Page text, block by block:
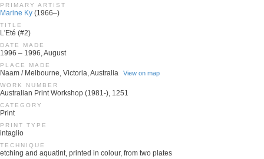
PRIMARY ARTIST
Marine Ky (1966–)
TITLE
L'Eté (#2)
DATE MADE
1996 – 1996, August
PLACE MADE
Naam / Melbourne, Victoria, Australia View on map
WORK NUMBER
Australian Print Workshop (1981-), 1251
CATEGORY
Print
PRINT TYPE
intaglio
TECHNIQUE
etching and aquatint, printed in colour, from two plates